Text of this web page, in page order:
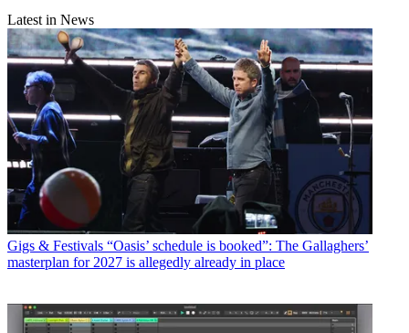
Latest in News
Gigs & Festivals “Oasis’ schedule is booked”: The Gallaghers’
masterplan for 2027 is allegedly already in place